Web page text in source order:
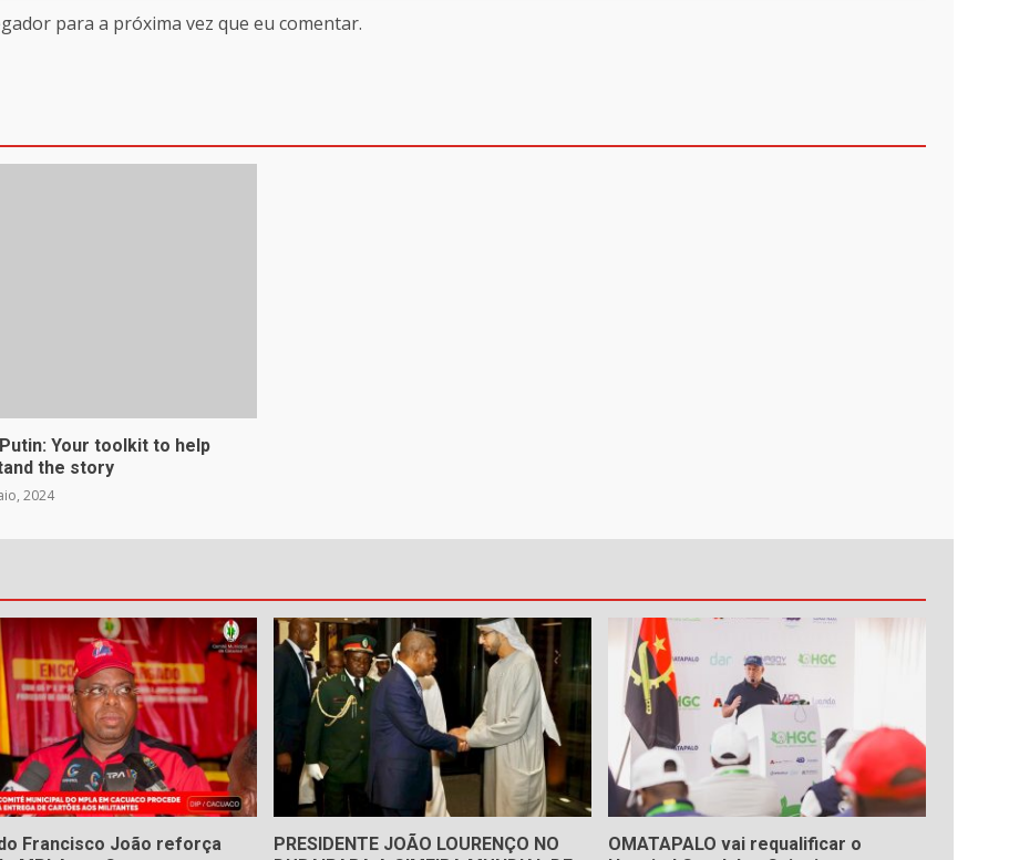
para a próxima vez que eu comentar.
Your toolkit to help
the story
2024
Francisco João reforça
PRESIDENTE JOÃO LOURENÇO NO
OMATAPALO vai requalificar o